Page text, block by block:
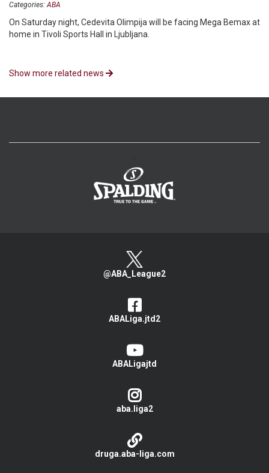
Categories: ABA
On Saturday night, Cedevita Olimpija will be facing Mega Bemax at
home in Tivoli Sports Hall in Ljubljana.
Show more related news
@ABA_League2
ABALiga.jtd2
ABALigajtd
aba.liga2
druga.aba-liga.com